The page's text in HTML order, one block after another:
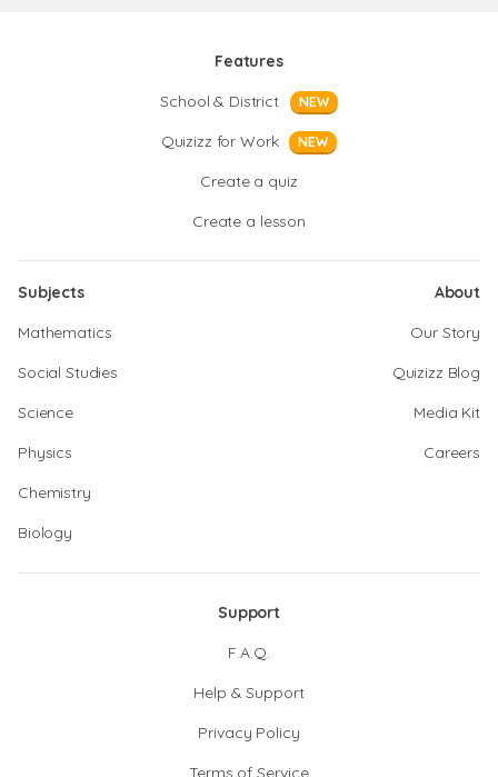
Features
School & District
NEW
Quizizz for Work NEW
Create a quiz
Create a lesson
Subjects
Mathematics
Social Studies
Science
Physics
Chemistry
Biology
About
Our Story
Quizizz Blog
Media Kit
Careers
Support
F.A.Q.
Help & Support
Privacy Policy
Terms of Service